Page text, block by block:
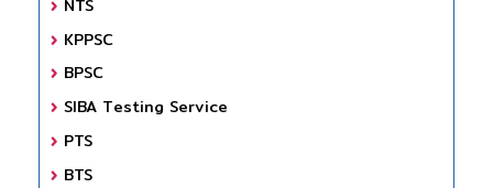
NTS
KPPSC
BPSC
SIBA Testing Service
PTS
BTS